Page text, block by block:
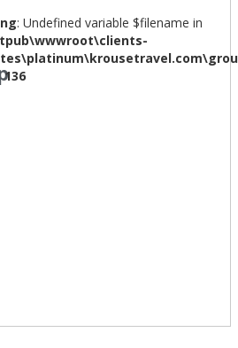
: Undefined variable $filename in
136